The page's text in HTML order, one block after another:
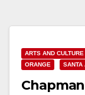
ARTS AND CULTURE
ORANGE
SANTA